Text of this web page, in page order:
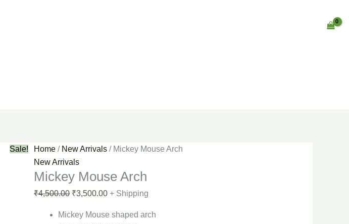
Sale! Home / New Arrivals / Mickey Mouse Arch
New Arrivals
Mickey Mouse Arch
₹4,500.00 ₹3,500.00 + Shipping
Mickey Mouse shaped arch